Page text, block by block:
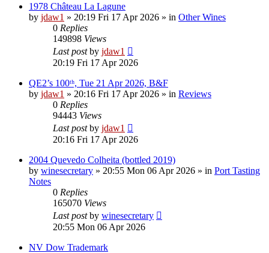
1978 Château La Lagune
by jdaw1 » 20:19 Fri 17 Apr 2026 » in Other Wines
0 Replies
149898 Views
Last postby jdaw1
20:19 Fri 17 Apr 2026
QE2’s 100ᵗʰ, Tue 21 Apr 2026, B&F
by jdaw1 » 20:16 Fri 17 Apr 2026 » in Reviews
0 Replies
94443 Views
Last postby jdaw1
20:16 Fri 17 Apr 2026
2004 Quevedo Colheita (bottled 2019)
by winesecretary » 20:55 Mon 06 Apr 2026 » in Port Tasting
Notes
0 Replies
165070 Views
Last postby winesecretary
20:55 Mon 06 Apr 2026
NV Dow Trademark